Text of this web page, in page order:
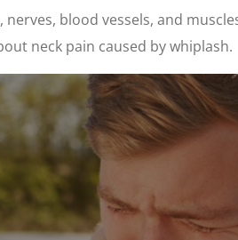
blood vessels, and
neck pain caused by whiplash.